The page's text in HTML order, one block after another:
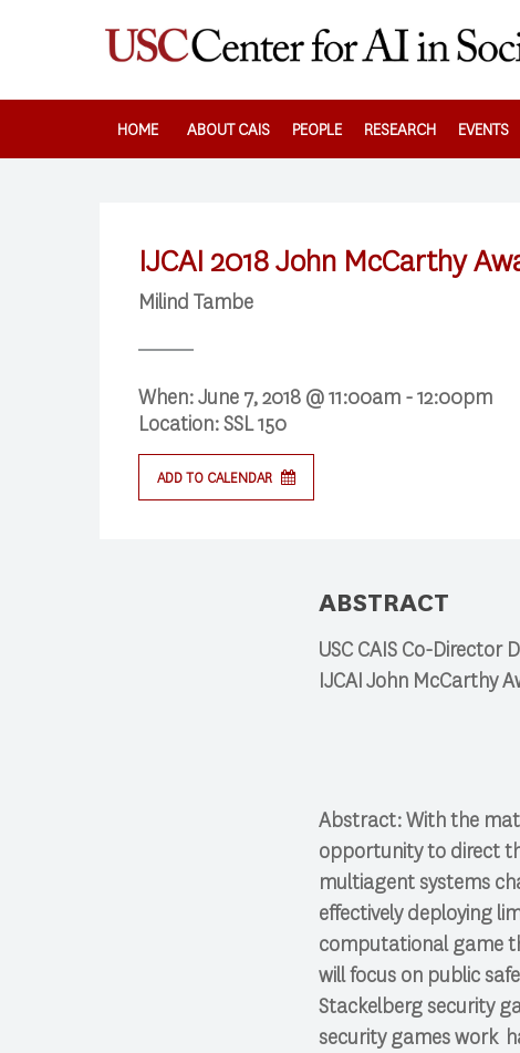
Search
Press enter to begin your search
HOME ABOUT CAIS PEOPLE RESEARCH EVENTS
IJCAI 2018 John McCarthy
Milind Tambe
When:June 7, 2018 @ 11:00am - 12:00pm
Location:SSL 150
ADD TO CALENDAR
ABSTRACT
USC CAIS Co-
IJCAI John McCarthy
Abstract: With the
opportunity to direct
multiagent systems
effectively deploying
computational game
will focus on public
Stackelberg security
security games work